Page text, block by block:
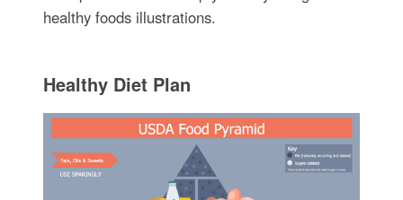
healthy foods illustrations.
Healthy Diet Plan